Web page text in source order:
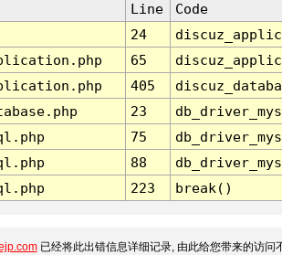
Line
Code
24
65
405
23
75
88
223 break()
已经将此出错信息详细记录, 由此给您带来的访问